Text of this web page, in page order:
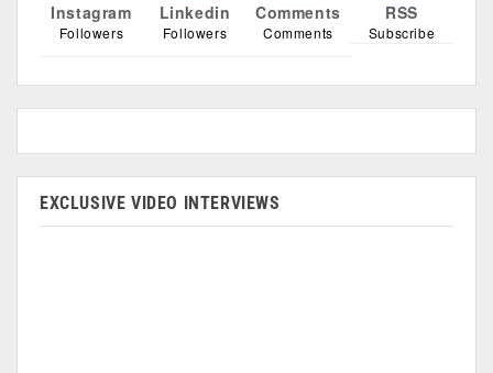
Instagram
Followers
Linkedin
Followers
Comments
Comments
RSS
Subscribe
EXCLUSIVE VIDEO INTERVIEWS